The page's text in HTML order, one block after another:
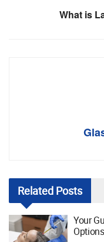
What is
Related Posts
Your